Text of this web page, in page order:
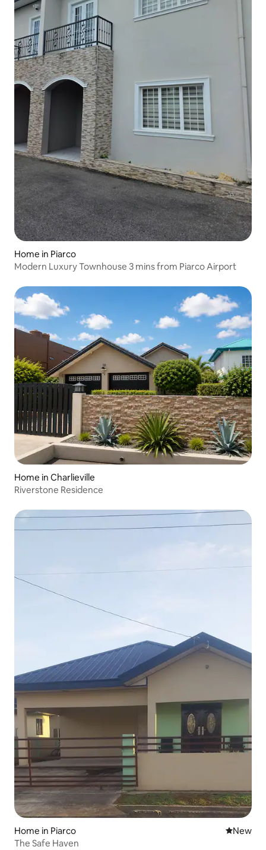
Home in Piarco
Modern Luxury Townhouse 3 mins from Piarco Airport
Home in Charlieville
Riverstone Residence
Home in Piarco New
New
The Safe Haven